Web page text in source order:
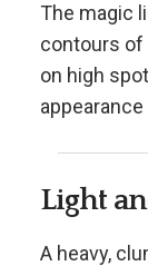
The magic
contours of
on high
Light
A heavy,